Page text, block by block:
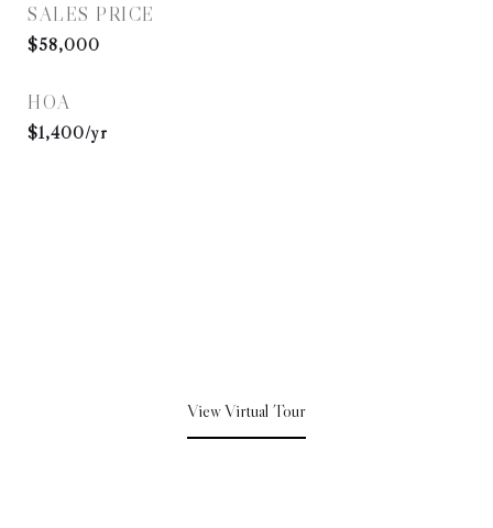
SALES PRICE
$58,000
HOA
$1,400/yr
View Virtual Tour